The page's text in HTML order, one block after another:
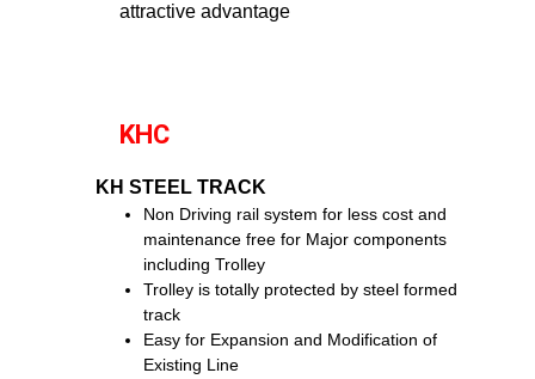
attractive advantage
KHC
KH STEEL TRACK
Non Driving rail system for less cost and
maintenance free for Major components
including Trolley
Trolley is totally protected by steel formed
track
Easy for Expansion and Modification of
Existing Line